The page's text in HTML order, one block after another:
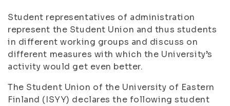
Student representatives of administration
represent the Student Union and thus students
in different working groups and discuss on
different measures with which the University’s
activity would get even better.
The Student Union of the University of Eastern
Finland (ISYY) declares the following student